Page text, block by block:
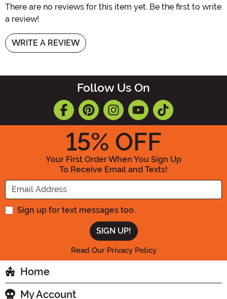
There are no reviews for this item yet. Be the first to write
a review!
WRITE A REVIEW
Follow Us On
15% OFF
Your First Order When You Sign Up
To Receive Email and Texts!
Enter your Email Address
Sign up for text messages too.
Read Our Privacy Policy
Home
My Account